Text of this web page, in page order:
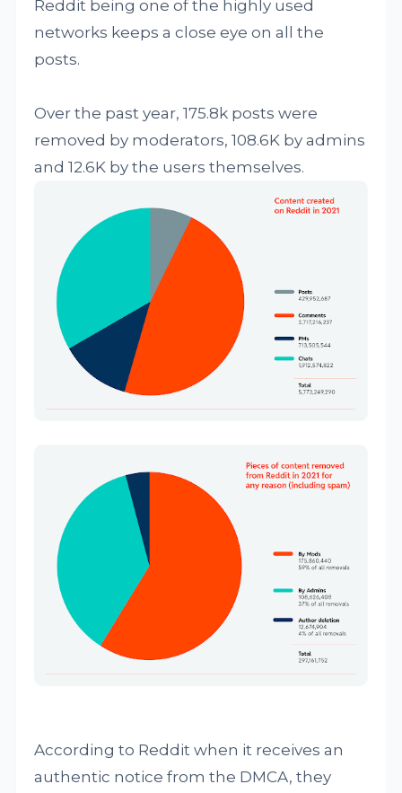
Reddit being one of the highly used
networks keeps a close eye on all the
posts.
Over the past year, 175.8k posts were
removed by moderators, 108.6K by admins
and 12.6K by the users themselves.
According to Reddit when it receives an
authentic notice from the DMCA, they